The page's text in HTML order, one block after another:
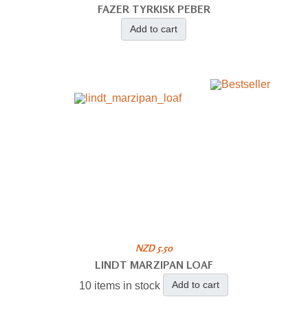
FAZER TYRKISK PEBER
Add to cart
NZD 5.50
LINDT MARZIPAN LOAF
10 items in stock Add to cart